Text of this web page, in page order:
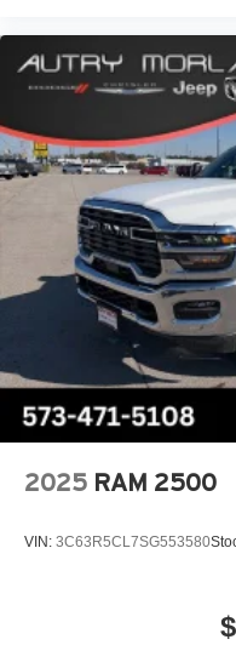
2025 RAM 2500
VIN: 3C63R5CL7SG553580